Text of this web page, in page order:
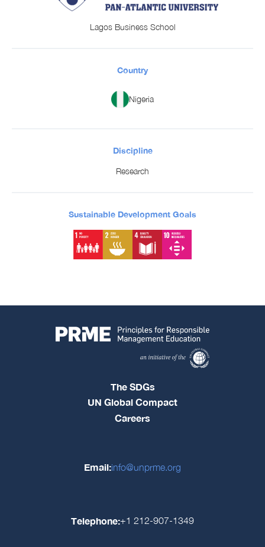
Lagos Business School
Country
Nigeria
Discipline
Research
Sustainable Development Goals
The SDGs
UN Global Compact
Careers
Email:info@unprme.org
Telephone:+1 212-907-1349